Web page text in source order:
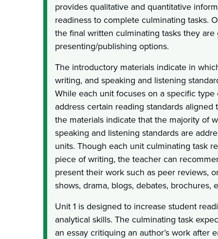
provides qualitative and quantitative
readiness to complete culminating tasks.
the final written culminating tasks they are
presenting/publishing options.
The introductory materials indicate in
writing, and speaking and listening
While each unit focuses on a specific
address certain reading standards aligned
the materials indicate that the majority of
speaking and listening standards are
units. Though each unit culminating task
piece of writing, the teacher can
present their work such as peer reviews,
shows, drama, blogs, debates, brochures,
Unit 1 is designed to increase student
analytical skills. The culminating task
an essay critiquing an author’s work after